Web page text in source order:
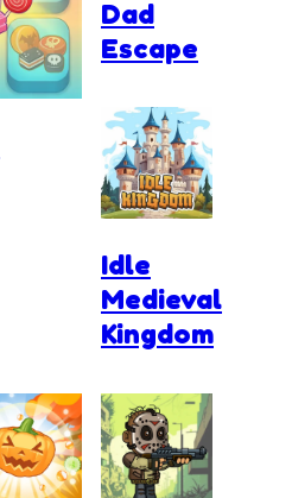
Dad
Escape
Idle
Medieval
Kingdom